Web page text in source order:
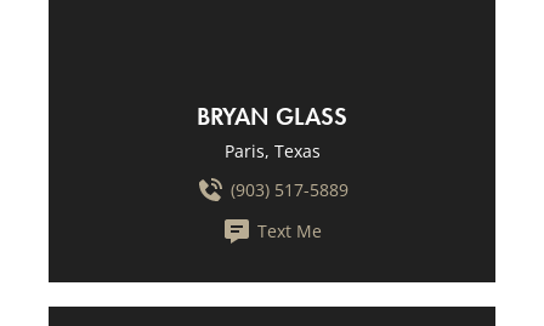
BRYAN GLASS
Paris, Texas
(903) 517-5889
Text Me